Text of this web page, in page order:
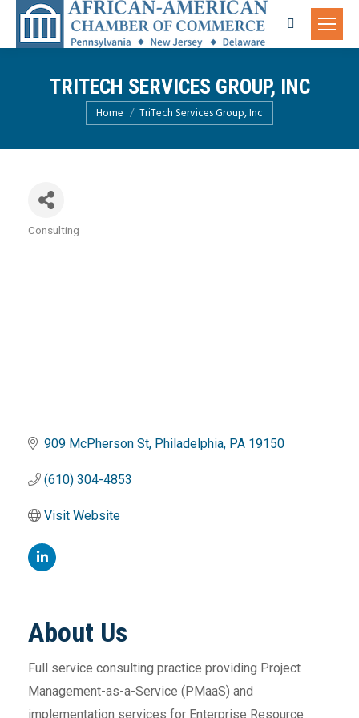
Search:
TRITECH SERVICES GROUP, INC
You are here:
Home TriTech Services Group, Inc
Categories
Consulting
909 McPherson St Philadelphia PA 19150
(610) 304-4853
Visit Website
About Us
Full service consulting practice providing Project
Management-as-a-Service (PMaaS) and
implementation services for Enterprise Resource